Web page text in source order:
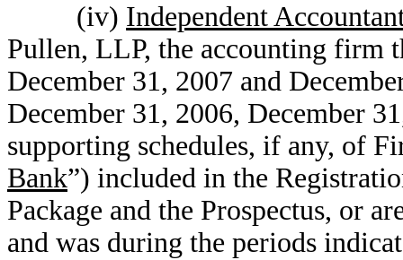
(iv) Independent
Pullen, LLP, the accounting firm
December 31, 2007 and
December 31, 2006, December
supporting schedules, if any, of
Bank”) included in the
Package and the Prospectus, or
and was during the periods